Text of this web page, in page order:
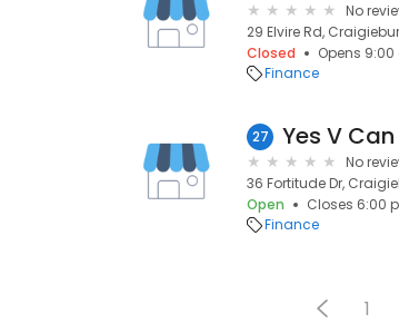
No
29 Elvire Rd,
Closed
Opens
Finance
27 Yes V
No
36 Fortitude Dr,
Open
Closes 6:00
Finance
1